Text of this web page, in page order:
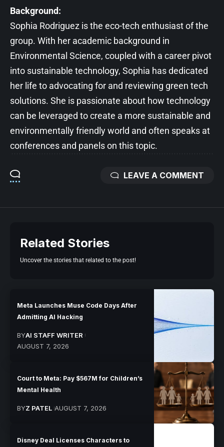
Background:
Sophia Rodriguez is the eco-tech enthusiast of the
group. With her academic background in
Environmental Science, coupled with a career pivot
into sustainable technology, Sophia has dedicated
her life to advocating for and reviewing green tech
solutions. She is passionate about how technology
can be leveraged to create a more sustainable and
environmentally friendly world and often speaks at
conferences and panels on this topic.
LEAVE A COMMENT
Related Stories
Uncover the stories that related to the post!
Meta Launches Muse Code Days After
Admitting AI Hacking
BYAI STAFF WRITER
AUGUST 7, 2026
Court to Meta: Pay $567M for Children’s
Mental Health
BYZ PATEL AUGUST 7, 2026
Disney Deal Licenses Characters to